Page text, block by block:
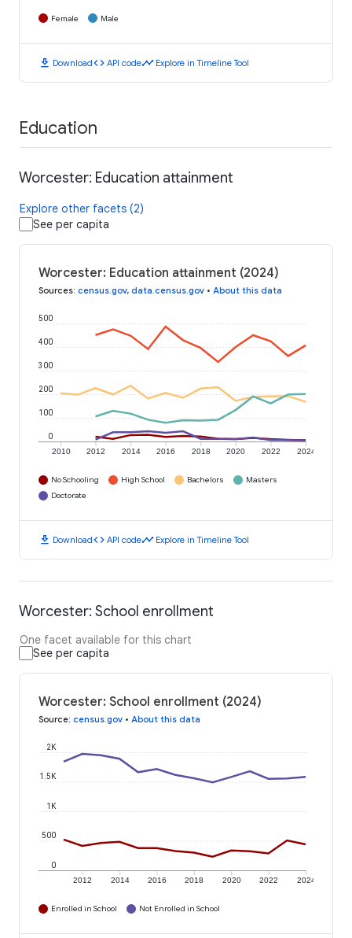
Female Male
download Downloadcode API codetimeline Explore in Timeline Tool
Education
Worcester: Education attainment
Explore other facets (2)
See per capita
Worcester: Education attainment (2024)
Sources: census.gov, data.census.gov • About this data
2010 2012 2014 2016 2018 2020 2022 2024
0
100
200
300
400
500
No Schooling High School Bachelors
Masters
Doctorate
download Downloadcode API codetimeline Explore in Timeline Tool
Worcester: School enrollment
One facet available for this chart
See per capita
Worcester: School enrollment (2024)
Source: census.gov • About this data
2012 2014 2016 2018 2020 2022 2024
0
500
1K
1.5K
2K
Enrolled in School Not Enrolled in School